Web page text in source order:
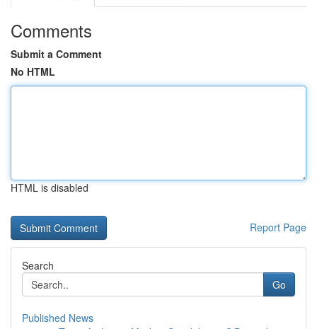
Comments
Submit a Comment
No HTML
HTML is disabled
Report Page
Search
Go
Published News